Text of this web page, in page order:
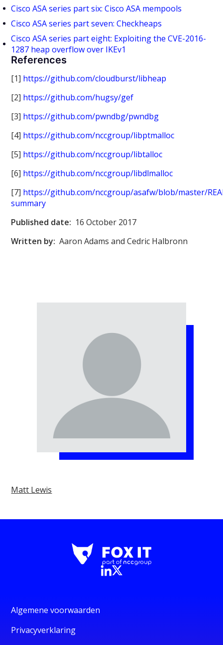
Cisco ASA series part six: Cisco ASA mempools
Cisco ASA series part seven: Checkheaps
Cisco ASA series part eight: Exploiting the CVE-2016-
1287 heap overflow over IKEv1
References
[1] https://github.com/cloudburst/libheap
[2] https://github.com/hugsy/gef
[3] https://github.com/pwndbg/pwndbg
[4] https://github.com/nccgroup/libptmalloc
[5] https://github.com/nccgroup/libtalloc
[6] https://github.com/nccgroup/libdlmalloc
[7] https://github.com/nccgroup/asafw/blob/master/
summary
Published date: 16 October 2017
Written by: Aaron Adams and Cedric Halbronn
Matt Lewis
Algemene voorwaarden
Privacyverklaring